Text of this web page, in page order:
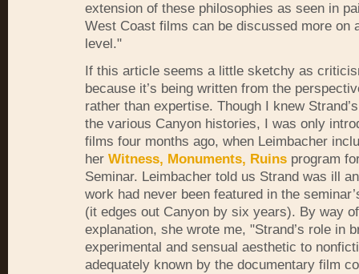
extension of these philosophies as seen in
West Coast films can be discussed more on
level."
If this article seems a little sketchy as
because it’s being written from the
rather than expertise. Though I knew
the various Canyon histories, I was only
films four months ago, when Leimbacher
her Witness, Monuments, Ruins program
Seminar. Leimbacher told us Strand was ill
work had never been featured in the
(it edges out Canyon by six years). By way
explanation, she wrote me, "Strand’s role in
experimental and sensual aesthetic to
adequately known by the documentary film